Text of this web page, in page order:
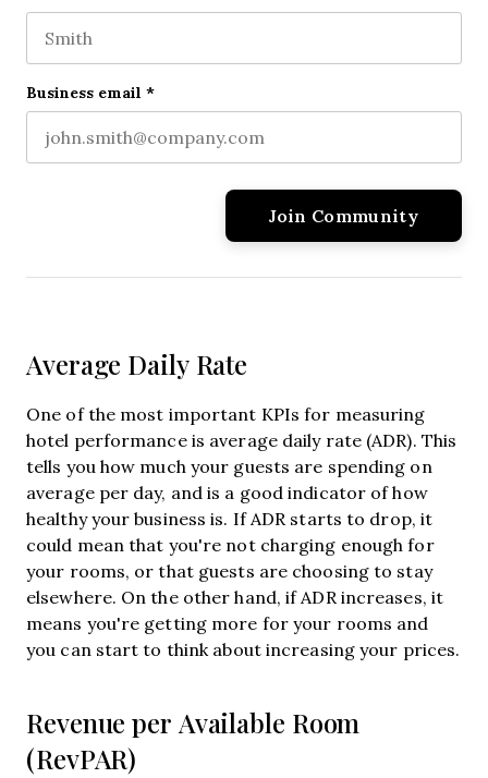
This field is for validation purposes and should be
Business email *
Average Daily Rate
One of the most important KPIs for measuring
hotel performance is average daily rate (ADR). This
tells you how much your guests are spending on
average per day, and is a good indicator of how
healthy your business is. If ADR starts to drop, it
could mean that you're not charging enough for
your rooms, or that guests are choosing to stay
elsewhere. On the other hand, if ADR increases, it
means you're getting more for your rooms and
you can start to think about increasing your prices.
Revenue per Available Room
(RevPAR)